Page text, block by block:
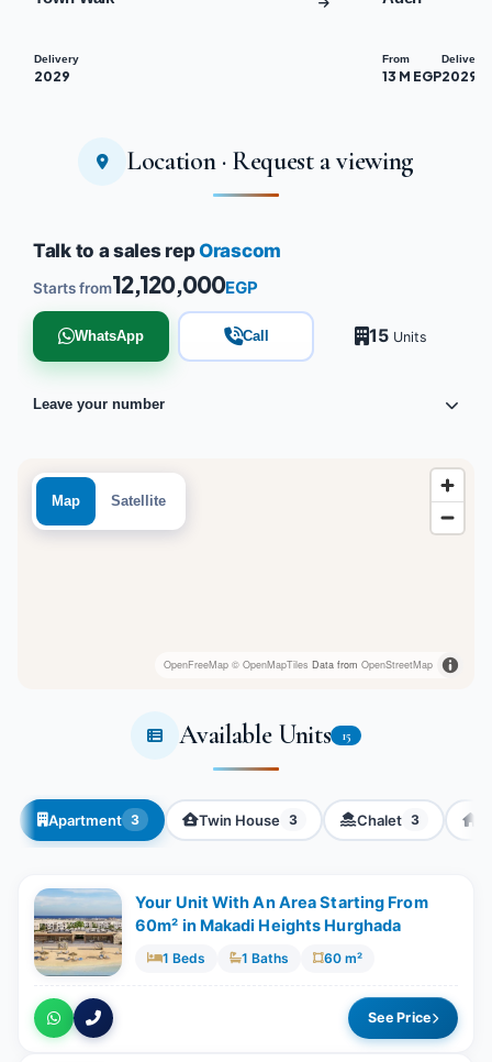
Delivery
2029
From
13 M EGP
Delivery
2029
Location · Request a viewing
Map Satellite
OpenFreeMap © OpenMapTiles Data from OpenStreetMap
Talk to a sales repOrascom
Starts from12,120,000EGP
WhatsApp Call 15 Units
Leave your number
Available Units 15
Apartment 3 Twin House 3 Chalet 3
Your Unit With An Area Starting From
60m² in Makadi Heights Hurghada
1 Beds 1 Baths 60 m²
See Price